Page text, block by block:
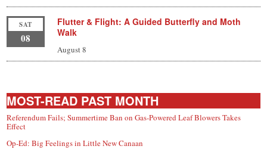
SAT
08
Flutter & Flight: A Guided Butterfly and Moth
Walk
August 8
MOST-READ PAST MONTH
Referendum Fails; Summertime Ban on Gas-Powered Leaf Blowers Takes
Effect
Op-Ed: Big Feelings in Little New Canaan